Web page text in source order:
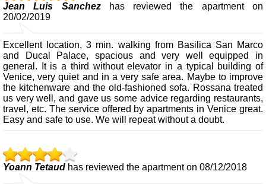
Jean Luis Sanchezhas reviewed the apartment on
20/02/2019
Excellent location, 3 min. walking from Basilica San Marco
and Ducal Palace, spacious and very well equipped in
general. It is a third without elevator in a typical building of
Venice, very quiet and in a very safe area. Maybe to improve
the kitchenware and the old-fashioned sofa. Rossana treated
us very well, and gave us some advice regarding restaurants,
travel, etc. The service offered by apartments in Venice great.
Easy and safe to use. We will repeat without a doubt.
Yoann Tetaud has reviewed the apartment on 08/12/2018